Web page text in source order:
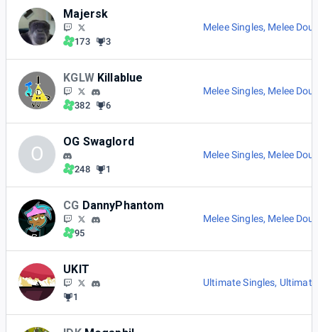
Majersk
173 3
Melee Singles, Melee
KGLW Killablue
382 6
Melee Singles, Melee
O
OG Swaglord
248 1
Melee Singles, Melee
CG DannyPhantom
95
Melee Singles, Melee
UKIT
1
Ultimate Singles,